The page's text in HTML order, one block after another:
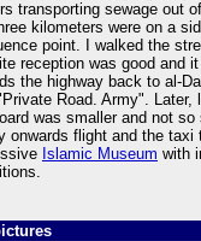
transporting sewage out
kilometers were on a
point. I walked the
reception was good and
the highway back to al-
Road. Army".
was smaller and not
onwards flight and the
Islamic Museum with